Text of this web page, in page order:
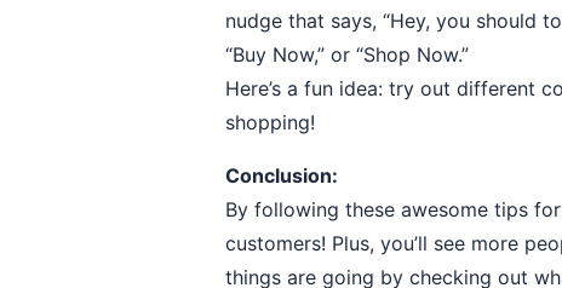
nudge that says, “Hey, you should
“Buy Now,” or “Shop Now.”
Here’s a fun idea: try out different
shopping!
Conclusion:
By following these awesome tips
customers! Plus, you’ll see more
things are going by checking out